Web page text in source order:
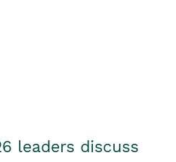
leaders discuss